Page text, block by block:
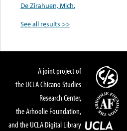
De Zirahuen, Mich.
See all results >>
A joint project of
the UCLA Chicano Studies
Research Center,
the Arhoolie Foundation,
and the UCLA Digital Library